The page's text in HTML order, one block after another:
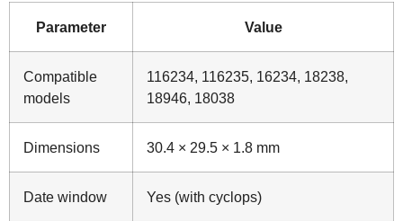
Parameter Value
Compatible
models
116234, 116235, 16234, 18238,
18946, 18038
Dimensions 30.4 × 29.5 × 1.8 mm
Date window Yes (with cyclops)